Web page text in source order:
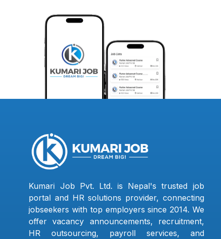
Kumari Job Pvt. Ltd. is Nepal's trusted job
portal and HR solutions provider, connecting
jobseekers with top employers since 2014. We
offer vacancy announcements, recruitment,
HR outsourcing, payroll services, and